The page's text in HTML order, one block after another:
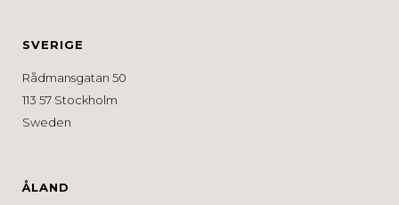
SVERIGE
Rådmansgatan 50
113 57 Stockholm
Sweden
ÅLAND